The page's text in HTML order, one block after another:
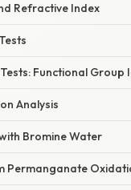
Refractive Index
Functional Group
Analysis
Bromine Water
Permanganate